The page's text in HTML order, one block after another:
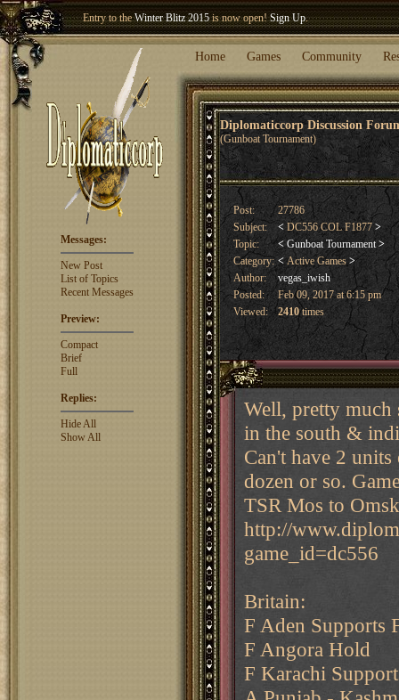
Winter Blitz 2015is now open!Sign Up.
Welcome our newest memberWoland!
Home Games Community
Diplomaticcorp Discussion
(Gunboat Tournament)
Messages:
New Post
List of Topics
Recent Messages
Preview:
Compact
Brief
Full
Replies:
Hide All
Show All
Post:
27786
Subject:
< DC556 COL F1877 >
Topic:
< Gunboat Tournament >
Category: <Active Games >
Author:
vegas_iwish
Posted:
Feb 09, 2017 at 6:15 pm
Viewed:
2410times
Well, pretty much
in the south &
Can't have 2
dozen or so.
TSR Mos to
http://
game_id=dc556
Britain:
F Aden Supports
F Angora Hold
F Karachi